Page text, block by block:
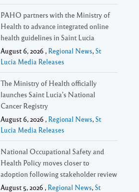
PAHO partners with the Ministry of
Health to advance integrated online
health guidelines in Saint Lucia
August 6, 2026 , Regional News, St
Lucia Media Releases
The Ministry of Health officially
launches Saint Lucia’s National
Cancer Registry
August 6, 2026 , Regional News, St
Lucia Media Releases
National Occupational Safety and
Health Policy moves closer to
adoption following stakeholder review
August 5, 2026 , Regional News, St